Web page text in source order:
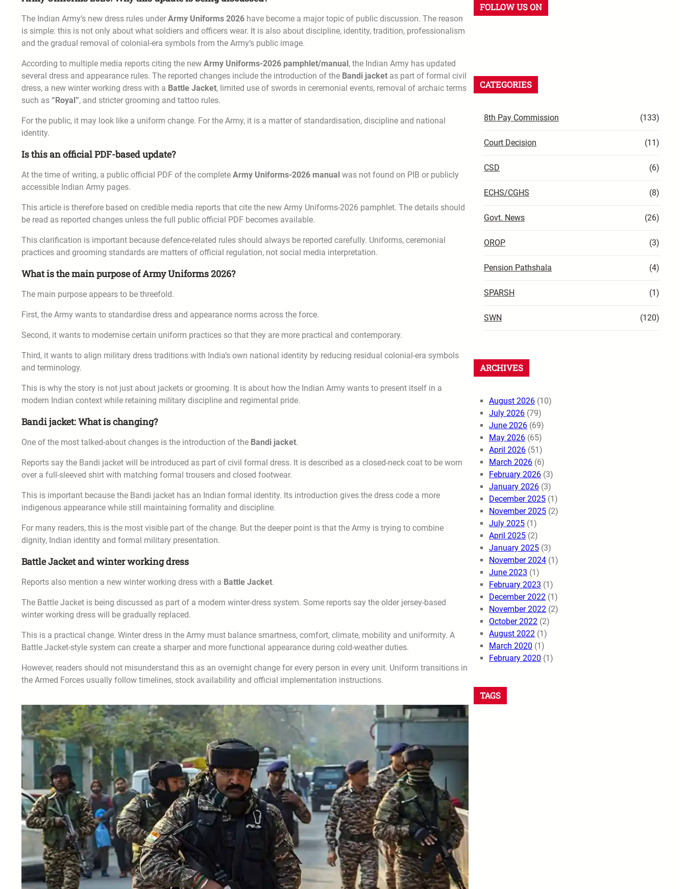
The Indian Army’s new dress rules under Army Uniforms 2026 have become a major topic of public discussion. The reason
is simple: this is not only about what soldiers and officers wear. It is also about discipline, identity, tradition, professionalism
and the gradual removal of colonial-era symbols from the Army’s public image.
According to multiple media reports citing the new Army Uniforms-2026 pamphlet/manual, the Indian Army has updated
several dress and appearance rules. The reported changes include the introduction of the Bandi jacket as part of formal civil
dress, a new winter working dress with a Battle Jacket, limited use of swords in ceremonial events, removal of archaic terms
such as “Royal”, and stricter grooming and tattoo rules.
For the public, it may look like a uniform change. For the Army, it is a matter of standardisation, discipline and national
identity.
Is this an official PDF-based update?
At the time of writing, a public official PDF of the complete Army Uniforms-2026 manual was not found on PIB or publicly
accessible Indian Army pages.
This article is therefore based on credible media reports that cite the new Army Uniforms-2026 pamphlet. The details should
be read as reported changes unless the full public official PDF becomes available.
This clarification is important because defence-related rules should always be reported carefully. Uniforms, ceremonial
practices and grooming standards are matters of official regulation, not social media interpretation.
What is the main purpose of Army Uniforms 2026?
The main purpose appears to be threefold.
First, the Army wants to standardise dress and appearance norms across the force.
Second, it wants to modernise certain uniform practices so that they are more practical and contemporary.
Third, it wants to align military dress traditions with India’s own national identity by reducing residual colonial-era symbols
and terminology.
This is why the story is not just about jackets or grooming. It is about how the Indian Army wants to present itself in a
modern Indian context while retaining military discipline and regimental pride.
Bandi jacket: What is changing?
One of the most talked-about changes is the introduction of the Bandi jacket.
Reports say the Bandi jacket will be introduced as part of civil formal dress. It is described as a closed-neck coat to be worn
over a full-sleeved shirt with matching formal trousers and closed footwear.
This is important because the Bandi jacket has an Indian formal identity. Its introduction gives the dress code a more
indigenous appearance while still maintaining formality and discipline.
For many readers, this is the most visible part of the change. But the deeper point is that the Army is trying to combine
dignity, Indian identity and formal military presentation.
Battle Jacket and winter working dress
Reports also mention a new winter working dress with a Battle Jacket.
The Battle Jacket is being discussed as part of a modern winter-dress system. Some reports say the older jersey-based
winter working dress will be gradually replaced.
This is a practical change. Winter dress in the Army must balance smartness, comfort, climate, mobility and uniformity. A
Battle Jacket-style system can create a sharper and more functional appearance during cold-weather duties.
However, readers should not misunderstand this as an overnight change for every person in every unit. Uniform transitions in
the Armed Forces usually follow timelines, stock availability and official implementation instructions.
FOLLOW US ON
CATEGORIES
8th Pay Commission (133)
Court Decision (11)
CSD (6)
ECHS/CGHS (8)
Govt. News (26)
OROP (3)
Pension Pathshala (4)
SPARSH (1)
SWN (120)
ARCHIVES
August 2026 (10)
July 2026 (79)
June 2026 (69)
May 2026 (65)
April 2026 (51)
March 2026 (6)
February 2026 (3)
January 2026 (3)
December 2025 (1)
November 2025 (2)
July 2025 (1)
April 2025 (2)
January 2025 (3)
November 2024 (1)
June 2023 (1)
February 2023 (1)
December 2022 (1)
November 2022 (2)
October 2022 (2)
August 2022 (1)
March 2020 (1)
February 2020 (1)
TAGS